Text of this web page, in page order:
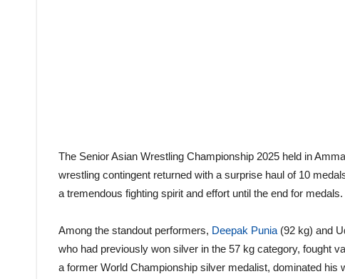
The Senior Asian Wrestling Championship 2025 held in
wrestling contingent returned with a surprise haul of 10
a tremendous fighting spirit and effort until the end for medals.
Among the standout performers, Deepak Punia (92 kg) and
who had previously won silver in the 57 kg category, fought
a former World Championship silver medalist, dominated his